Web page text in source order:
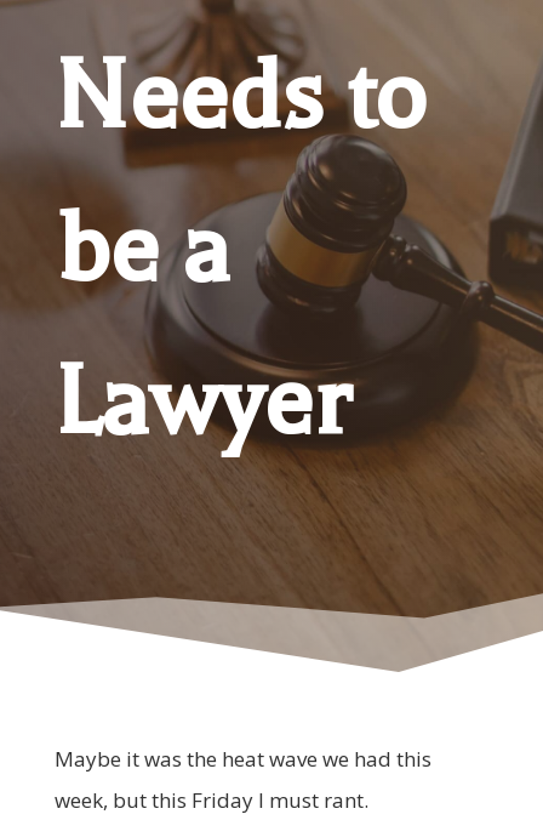
Needs to
be a
Lawyer
Maybe it was the heat wave we had this
week, but this Friday I must rant.